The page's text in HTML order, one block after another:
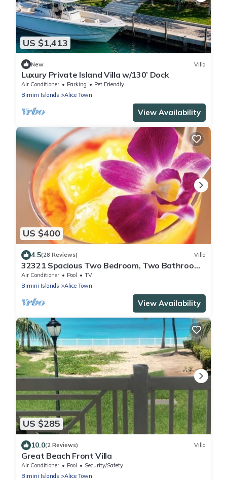
US $1,413
New Villa
Luxury Private Island Villa w/130’ Dock
Air Conditioner Parking
Pet Friendly
Bimini Islands
Alice Town
View Availability
US $400
4.5(28 Reviews) Villa
32321 Spacious Two Bedroom, Two Bathroom,
Sleeps 6 ~ Full Kitchen And Dining Are
Air Conditioner Pool
TV
Bimini Islands
Alice Town
View Availability
US $285
10.0(2 Reviews) Villa
Great Beach Front Villa
Air Conditioner Pool
Security/Safety
Bimini Islands
Alice Town